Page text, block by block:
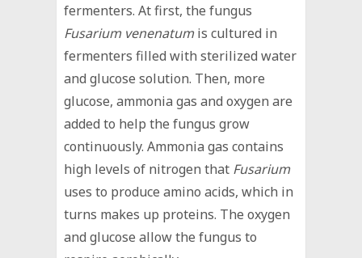
fermenters. At first, the fungus
Fusarium venenatumis cultured in
fermenters filled with sterilized water
and glucose solution. Then, more
glucose, ammonia gas and oxygen are
added to help the fungus grow
continuously. Ammonia gas contains
high levels of nitrogen that Fusarium
uses to produce amino acids, which in
turns makes up proteins. The oxygen
and glucose allow the fungus to